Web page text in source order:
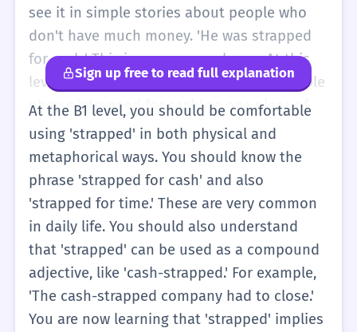
see it in simple stories about people who
don't have much money. 'He was strapped
for cash.' This is a common phrase. At this
level, you should try to remember the whole
phrase 'strapped for cash' as one piece of
vocabulary. It just means 'I don't have much
money right now.' It is a bit more natural
than saying 'I am poor.' You can use it when
you want to tell a friend why you cannot go
to the cinema or buy a new toy.
Sign up free to read full explanation
At the B1 level, you should be comfortable
using 'strapped' in both physical and
metaphorical ways. You should know the
phrase 'strapped for cash' and also
'strapped for time.' These are very common
in daily life. You should also understand
that 'strapped' can be used as a compound
adjective, like 'cash-strapped.' For example,
'The cash-strapped company had to close.'
You are now learning that 'strapped' implies